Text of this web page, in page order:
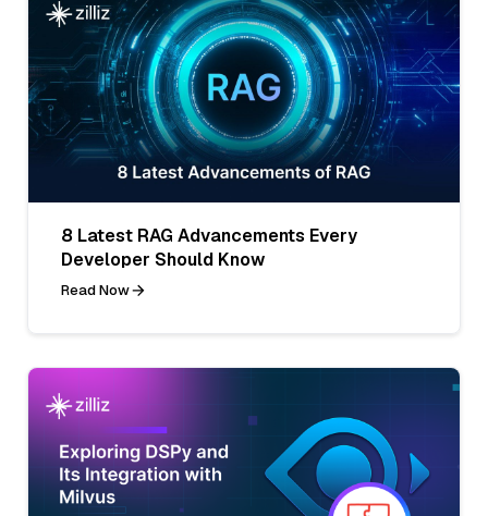
8 Latest RAG Advancements Every
Developer Should Know
Read Now